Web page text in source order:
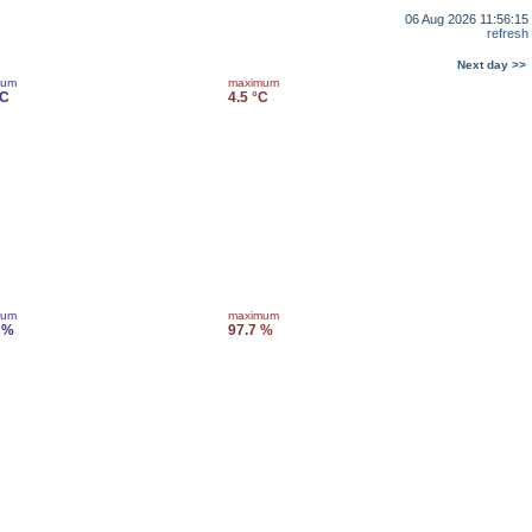
06 Aug 2026 11:56:15
refresh
Next day >>
maximum
4.5 °C
maximum
97.7 %